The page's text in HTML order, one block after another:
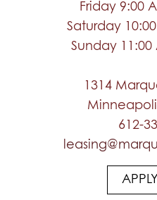
Friday 9:00
Saturday
Sunday 11:00
1314
612-